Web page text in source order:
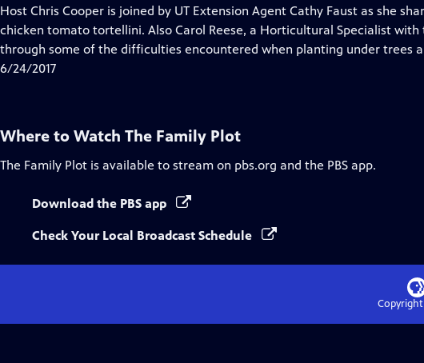
has
Closed
Captions
Host Chris Cooper is joined by UT Extension Agent Cathy Faust as she
chicken tomato tortellini. Also Carol Reese, a Horticultural Specialist
through some of the difficulties encountered when planting under trees
6/24/2017
Where to Watch The Family Plot
The Family Plot is available to stream on pbs.org and the PBS app.
Download the PBS app
Check Your Local Broadcast Schedule